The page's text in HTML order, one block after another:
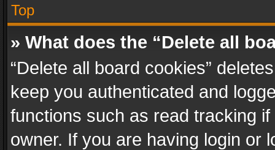
Top
» What does the “Delete all
“Delete all board cookies”
keep you authenticated and
functions such as read tracking
owner. If you are having login or